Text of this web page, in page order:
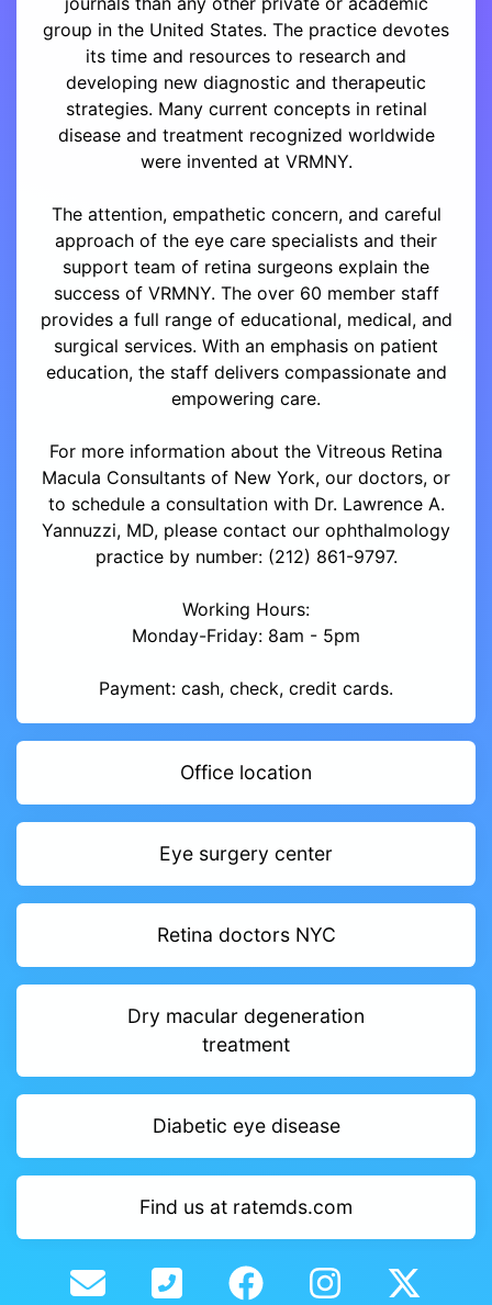
group in the United States. The practice devotes
its time and resources to research and
developing new diagnostic and therapeutic
strategies. Many current concepts in retinal
disease and treatment recognized worldwide
were invented at VRMNY.
The attention, empathetic concern, and careful
approach of the eye care specialists and their
support team of retina surgeons explain the
success of VRMNY. The over 60 member staff
provides a full range of educational, medical, and
surgical services. With an emphasis on patient
education, the staff delivers compassionate and
empowering care.
For more information about the Vitreous Retina
Macula Consultants of New York, our doctors, or
to schedule a consultation with Dr. Lawrence A.
Yannuzzi, MD, please contact our ophthalmology
practice by number: (212) 861-9797.
Working Hours:
Monday-Friday: 8am - 5pm
Payment: cash, check, credit cards.
Office location
Eye surgery center
Retina doctors NYC
Dry macular degeneration
treatment
Diabetic eye disease
Find us at ratemds.com